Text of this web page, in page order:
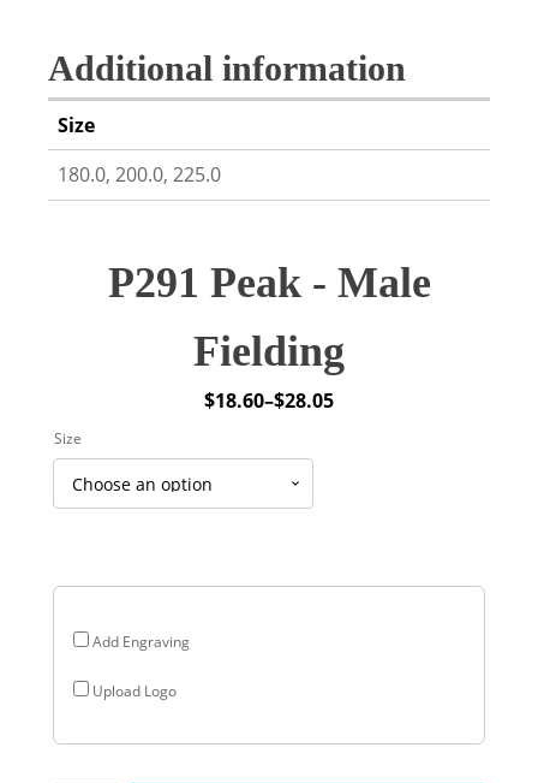
Additional information
Size
180.0, 200.0, 225.0
P291 Peak - Male
Fielding
$18.60–$28.05
Price
through
Add Engraving
Upload Logo
Size